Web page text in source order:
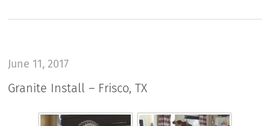
June 11, 2017
Granite Install – Frisco, TX